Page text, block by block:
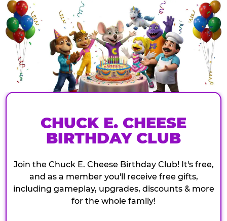
CHUCK E. CHEESE
BIRTHDAY CLUB
Join the Chuck E. Cheese Birthday Club! It's free,
and as a member you'll receive free gifts,
including gameplay, upgrades, discounts & more
for the whole family!